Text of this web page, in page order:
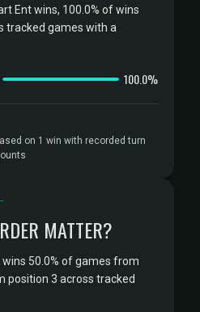
Ent wins, 100.0% of wins
tracked games with a
100.0%
on 1 win with recorded turn
MATTER?
50.0% of games from
position 3 across tracked